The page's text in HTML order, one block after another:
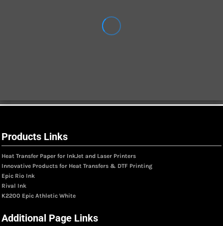
Products Links
Heat Transfer Paper for InkJet and Laser Printers
Innovative Products for Heat Transfers & DTF Printing
Epic Rio Ink
Rival Ink
K2200 Epic Athletic White
Additional Page Links